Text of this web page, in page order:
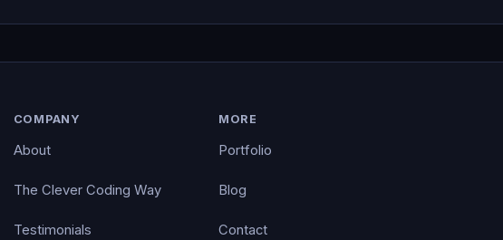
COMPANY
About
The Clever Coding Way
Testimonials
MORE
Portfolio
Blog
Contact